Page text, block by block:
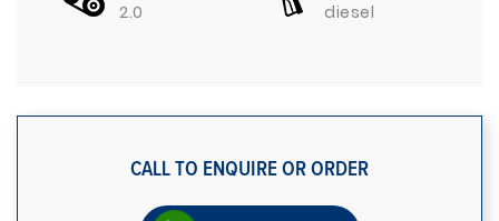
2.0 diesel
CALL TO ENQUIRE OR ORDER